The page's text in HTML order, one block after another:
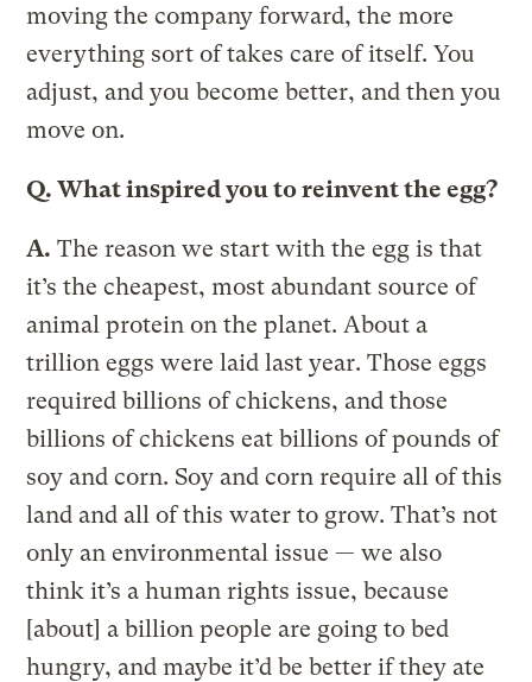
moving the company forward, the more
everything sort of takes care of itself. You
adjust, and you become better, and then you
move on.
Q. What inspired you to reinvent the egg?
A. The reason we start with the egg is that
it’s the cheapest, most abundant source of
animal protein on the planet. About a
trillion eggs were laid last year. Those eggs
required billions of chickens, and those
billions of chickens eat billions of pounds of
soy and corn. Soy and corn require all of this
land and all of this water to grow. That’s not
only an environmental issue — we also
think it’s a human rights issue, because
[about] a billion people are going to bed
hungry, and maybe it’d be better if they ate